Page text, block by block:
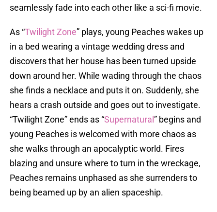
seamlessly fade into each other like a sci-fi movie.
As “Twilight Zone” plays, young Peaches wakes up
in a bed wearing a vintage wedding dress and
discovers that her house has been turned upside
down around her. While wading through the chaos
she finds a necklace and puts it on. Suddenly, she
hears a crash outside and goes out to investigate.
“Twilight Zone” ends as “Supernatural ” begins and
young Peaches is welcomed with more chaos as
she walks through an apocalyptic world. Fires
blazing and unsure where to turn in the wreckage,
Peaches remains unphased as she surrenders to
being beamed up by an alien spaceship.